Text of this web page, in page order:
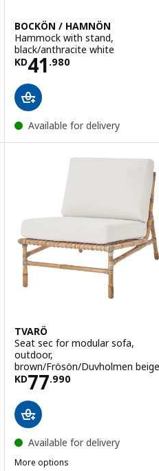
BOCKÖN / HAMNÖN
Hammock with stand,
black/anthracite white
KD41 .980
Price KD 41.980
Available for delivery
TVARÖ
Seat sec for modular sofa,
outdoor,
brown/Frösön/Duvholmen beige
KD77.990
Price KD 77.990
Available for delivery
More options